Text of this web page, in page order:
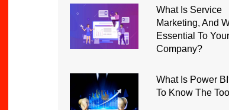
What Is Service
Marketing, And
Essential To Your
Company?
What Is Power
To Know The Tool